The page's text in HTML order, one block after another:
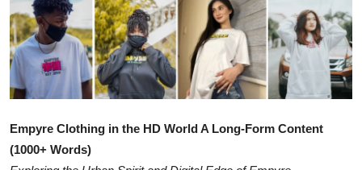
News Network
Submit Press Release
Crypto
Empyre Clothing in the HD World A Long-Form Content
(1000+ Words)